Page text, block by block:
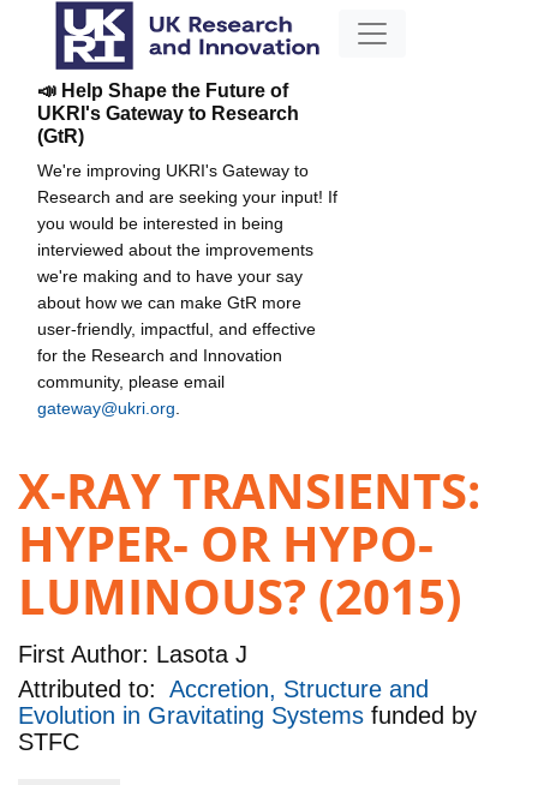
📣 Help Shape the Future of
UKRI's Gateway to Research
(GtR)
We're improving UKRI's Gateway to
Research and are seeking your input! If
you would be interested in being
interviewed about the improvements
we're making and to have your say
about how we can make GtR more
user-friendly, impactful, and effective
for the Research and Innovation
community, please email
gateway@ukri.org
X-RAY TRANSIENTS:
HYPER- OR HYPO-
LUMINOUS? (2015)
First Author: Lasota J
Attributed to: Accretion, Structure and
Evolution in Gravitating Systems funded by
STFC